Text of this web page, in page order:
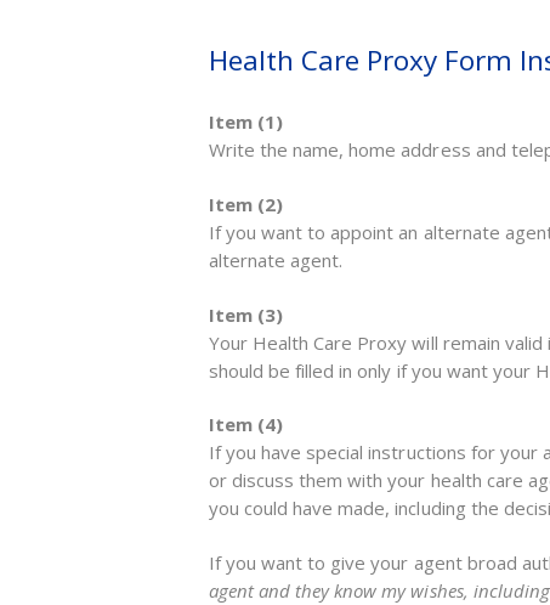
Health Care Proxy Form
Item (1)
Write the name, home address and
Item (2)
If you want to appoint an alternate
alternate agent.
Item (3)
Your Health Care Proxy will remain
should be filled in only if you want your
Item (4)
If you have special instructions for your
or discuss them with your health care
you could have made, including the
If you want to give your agent broad
agent and they know my wishes,